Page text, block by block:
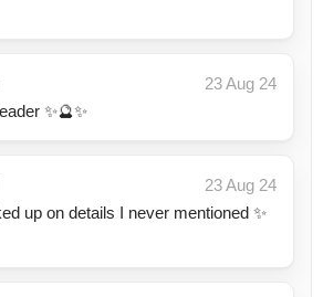
23 Aug 24
✨🔮✨
23 Aug 24
up on details I never mentioned ✨